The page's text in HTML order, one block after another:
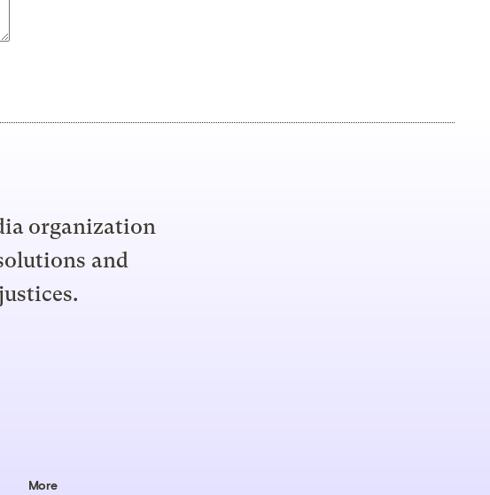
organization
and
More